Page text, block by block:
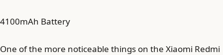
4100mAh Battery
One of the more noticeable things on the Xiaomi Redmi